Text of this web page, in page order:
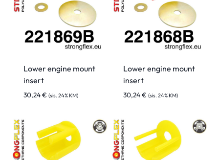
Lower engine mount
insert
30,24€ (sis. 24% KM)
Lower engine mount
insert
30,24€ (sis. 24% KM)